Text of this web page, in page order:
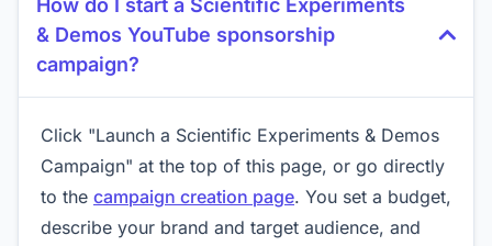
How do I start a Scientific Experiments
& Demos YouTube sponsorship
campaign?
Click "Launch a Scientific Experiments & Demos
Campaign" at the top of this page, or go directly
to the campaign creation page. You set a budget,
describe your brand and target audience, and